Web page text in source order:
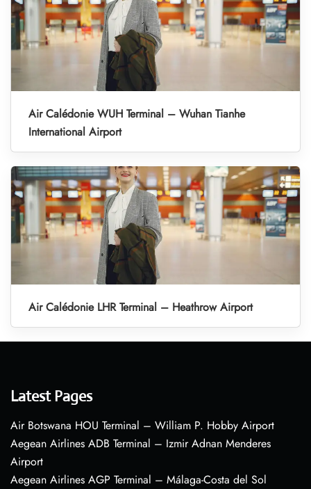
Air Calédonie WUH Terminal – Wuhan Tianhe
International Airport
Air Calédonie LHR Terminal – Heathrow Airport
Latest Pages
Air Botswana HOU Terminal – William P. Hobby Airport
Aegean Airlines ADB Terminal – Izmir Adnan Menderes
Airport
Aegean Airlines AGP Terminal – Málaga-Costa del Sol